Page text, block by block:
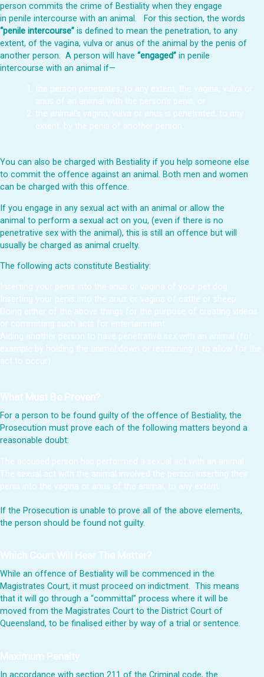
person commits the crime of Bestiality when they engage
in penile intercourse with an animal. For this section, the words
“penile intercourse” is defined to mean the penetration, to any
extent, of the vagina, vulva or anus of the animal by the penis of
another person. A person will have “engaged” in penile
intercourse with an animal if—
the person penetrates, to any extent, the vagina, vulva or
anus of an animal with the person’s penis; or
the animal’s vagina, vulva or anus is penetrated, to any
extent, by the penis of another person.
You can also be charged with Bestiality if you help someone else
to commit the offence against an animal. Both men and women
can be charged with this offence.
If you engage in any sexual act with an animal or allow the
animal to perform a sexual act on you, (even if there is no
penetrative sex with the animal), this is still an offence but will
usually be charged as animal cruelty.
The following acts constitute Bestiality:
Inserting your penis into the anus or vagina of your pet dog
Inserting your penis into the anus or vagina of cattle or sheep
Doing either of the above things for the purpose of creating videos
or committing such acts for entertainment.
Aiding another person to have penetrative sex with an animal (for
example by holding the animal down or restraining it to allow for the
act to occur).
What Must Be Proven?
For a person to be found guilty of the offence of Bestiality, the
Prosecution must prove each of the following matters beyond a
reasonable doubt:
The accused person has performed a sexual act with an animal
The sexual act with the animal involved the person inserting their
penis into the vagina or anus of the animal, to any extent.
If the Prosecution is unable to prove all of the above elements,
the person should be found not guilty.
Which Court Will Hear The Matter?
While an offence of Bestiality will be commenced in the
Magistrates Court, it must proceed on indictment. This means
that it will go through a “committal” process where it will be
moved from the Magistrates Court to the District Court of
Queensland, to be finalised either by way of a trial or sentence.
Maximum Penalty
In accordance with section 211 of the Criminal code, the